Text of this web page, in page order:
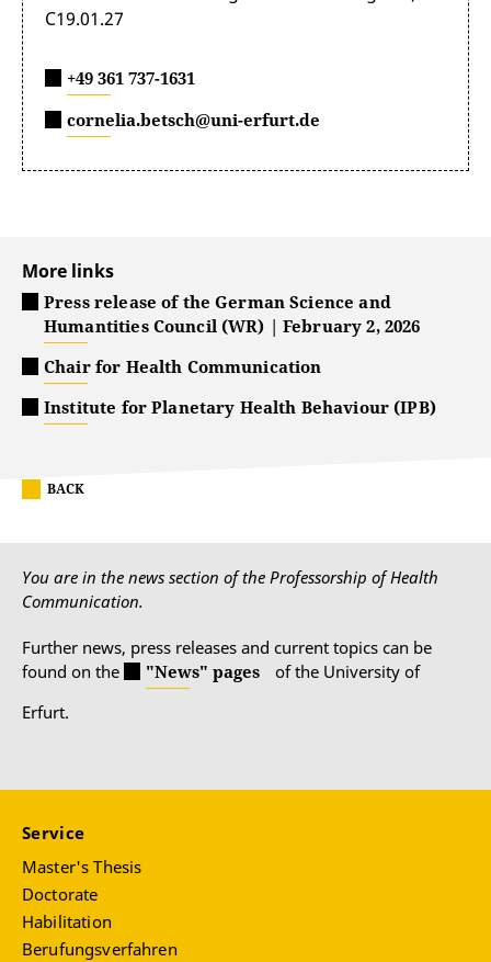
C19.01.27
+49 361 737-1631
cornelia.betsch@uni-erfurt.de
More links
Press release of the German Science and
Humantities Council (WR) | February 2, 2026
Chair for Health Communication
Institute for Planetary Health Behaviour (IPB)
BACK
You are in the news section of the Professorship of Health
Communication.
Further news, press releases and current topics can be
found on the
"News" pages
of the University of
Erfurt.
Service
Master's Thesis
Doctorate
Habilitation
Berufungsverfahren